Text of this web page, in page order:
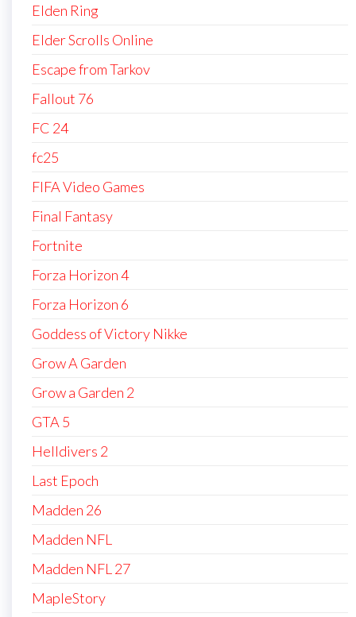
Elden Ring
Elder Scrolls Online
Escape from Tarkov
Fallout 76
FC 24
fc25
FIFA Video Games
Final Fantasy
Fortnite
Forza Horizon 4
Forza Horizon 6
Goddess of Victory Nikke
Grow A Garden
Grow a Garden 2
GTA 5
Helldivers 2
Last Epoch
Madden 26
Madden NFL
Madden NFL 27
MapleStory